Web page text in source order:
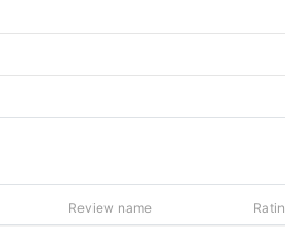
Review name